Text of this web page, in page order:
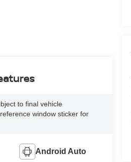
to final vehicle
window sticker for
Android Auto